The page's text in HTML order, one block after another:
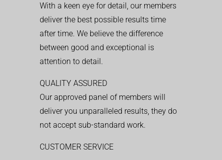
With a keen eye for detail, our members
deliver the best possible results time
after time. We believe the difference
between good and exceptional is
attention to detail.
QUALITY ASSURED
Our approved panel of members will
deliver you unparalleled results, they do
not accept sub-standard work.
CUSTOMER SERVICE